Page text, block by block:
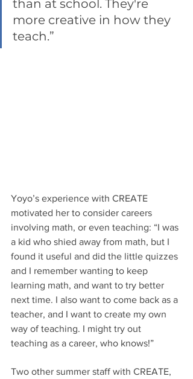
than at school. They're
more creative in how they
teach.”
Yoyo’s experience with CREATE
motivated her to consider careers
involving math, or even teaching: “I was
a kid who shied away from math, but I
found it useful and did the little quizzes
and I remember wanting to keep
learning math, and want to try better
next time. I also want to come back as a
teacher, and I want to create my own
way of teaching. I might try out
teaching as a career, who knows!”
Two other summer staff with CREATE,